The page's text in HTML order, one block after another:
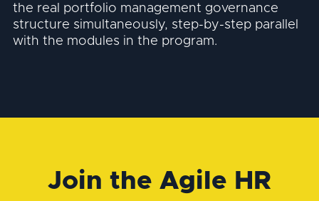
the real portfolio management governance
structure simultaneously, step-by-step parallel
with the modules in the program.
Join the Agile HR